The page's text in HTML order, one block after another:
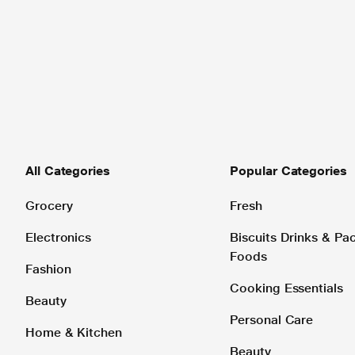
All Categories
Grocery
Electronics
Fashion
Beauty
Home & Kitchen
Popular Categories
Fresh
Biscuits Drinks &
Foods
Cooking Essentials
Personal Care
Beauty